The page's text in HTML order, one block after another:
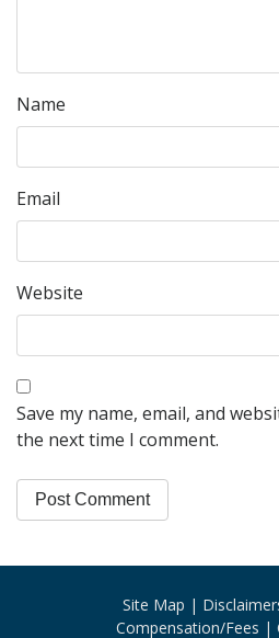
Name
Email
Website
Save my name, email, and
the next time I comment.
Site Map
Compensation/Fees